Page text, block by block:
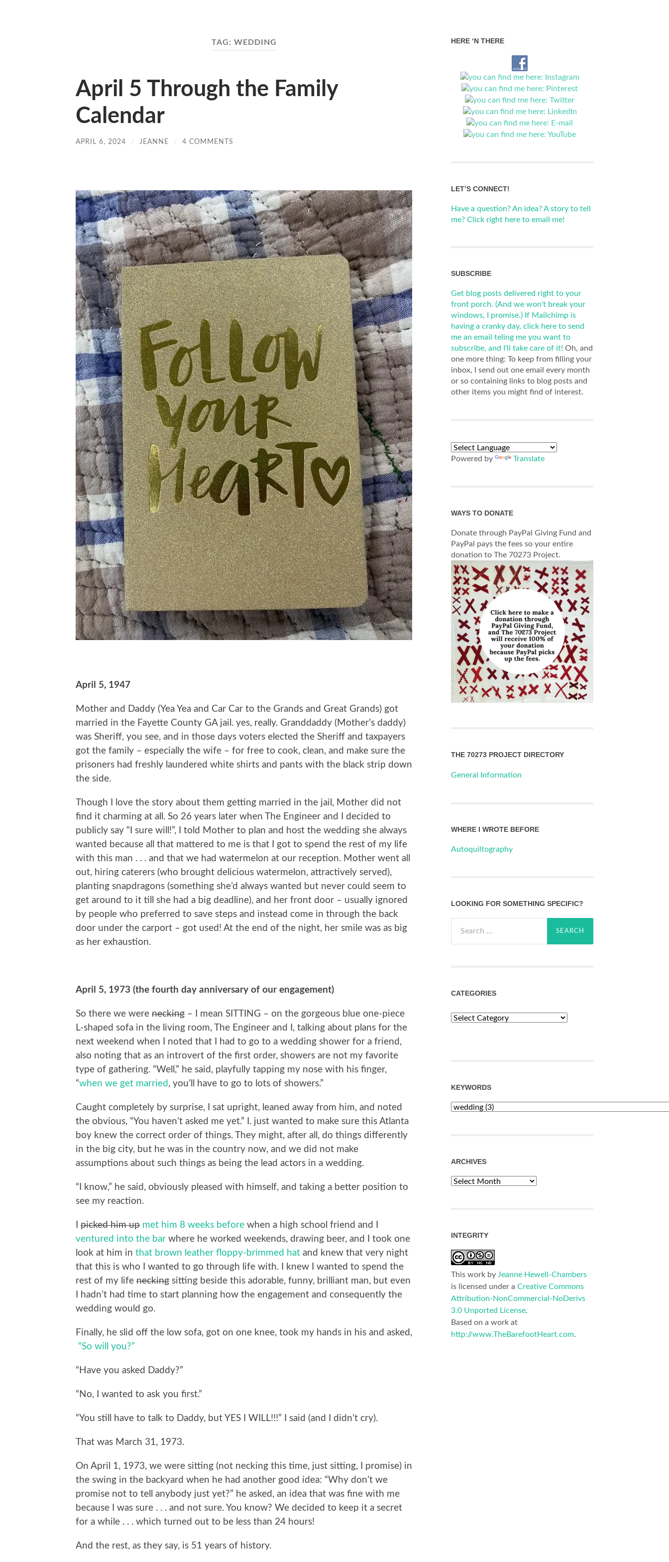
TAG: WEDDING
April 5 Through the Family
Calendar
APRIL 6, 2024 / JEANNE / 4 COMMENTS
April 5, 1947
Mother and Daddy (Yea Yea and Car Car to the Grands and Great Grands) got
married in the Fayette County GA jail. yes, really. Granddaddy (Mother’s daddy)
was Sheriff, you see, and in those days voters elected the Sheriff and taxpayers
got the family – especially the wife – for free to cook, clean, and make sure the
prisoners had freshly laundered white shirts and pants with the black strip down
the side.
Though I love the story about them getting married in the jail, Mother did not
find it charming at all. So 26 years later when The Engineer and I decided to
publicly say “I sure will!”, I told Mother to plan and host the wedding she always
wanted because all that mattered to me is that I got to spend the rest of my life
with this man . . . and that we had watermelon at our reception. Mother went all
out, hiring caterers (who brought delicious watermelon, attractively served),
planting snapdragons (something she’d always wanted but never could seem to
get around to it till she had a big deadline), and her front door – usually ignored
by people who preferred to save steps and instead come in through the back
door under the carport – got used! At the end of the night, her smile was as big
as her exhaustion.
April 5, 1973 (the fourth day anniversary of our engagement)
So there we were necking – I mean SITTING – on the gorgeous blue one-piece
L-shaped sofa in the living room, The Engineer and I, talking about plans for the
next weekend when I noted that I had to go to a wedding shower for a friend,
also noting that as an introvert of the first order, showers are not my favorite
type of gathering. “Well,” he said, playfully tapping my nose with his finger,
“when we get married , you’ll have to go to lots of showers.”
Caught completely by surprise, I sat upright, leaned away from him, and noted
the obvious, “You haven’t asked me yet.” I. just wanted to make sure this Atlanta
boy knew the correct order of things. They might, after all, do things differently
in the big city, but he was in the country now, and we did not make
assumptions about such things as being the lead actors in a wedding.
“I know,” he said, obviously pleased with himself, and taking a better position to
see my reaction.
picked him up met him 8 weeks before when a high school friend and I
ventured into the bar where he worked weekends, drawing beer, and I took one
look at him in that brown leather floppy-brimmed hat and knew that very night
that this is who I wanted to go through life with. I knew I wanted to spend the
rest of my life necking sitting beside this adorable, funny, brilliant man, but even
I hadn’t had time to start planning how the engagement and consequently the
wedding would go.
Finally, he slid off the low sofa, got on one knee, took my hands in his and asked,
“So will you?”
“Have you asked Daddy?”
“No, I wanted to ask you first.”
“You still have to talk to Daddy, but YES I WILL!!!” I said (and I didn’t cry).
That was March 31, 1973.
On April 1, 1973, we were sitting (not necking this time, just sitting, I promise) in
the swing in the backyard when he had another good idea: “Why don’t we
promise not to tell anybody just yet?” he asked, an idea that was fine with me
because I was sure . . . and not sure. You know? We decided to keep it a secret
for a while . . . which turned out to be less than 24 hours!
And the rest, as they say, is 51 years of history.
HERE ‘N THERE
LET’S CONNECT!
Have a question? An idea? A story to tell
me? Click right here to email me!
SUBSCRIBE
Get blog posts delivered right to your
front porch. (And we won't break your
windows, I promise.) If Mailchimp is
having a cranky day, click here to send
me an email teling me you want to
subscribe, and I'll take care of it! Oh, and
one more thing: To keep from filling your
inbox, I send out one email every month
or so containing links to blog posts and
other items you might find of interest.
Powered by Translate
WAYS TO DONATE
Donate through PayPal Giving Fund and
PayPal pays the fees so your entire
donation to The 70273 Project.
THE 70273 PROJECT DIRECTORY
General Information
WHERE I WROTE BEFORE
Autoquiltography
LOOKING FOR SOMETHING SPECIFIC?
for:
CATEGORIES
Categories
KEYWORDS
ARCHIVES
Archives
INTEGRITY
This work by Jeanne Hewell-Chambers
is licensed under a Creative Commons
Attribution-NonCommercial-NoDerivs
3.0 Unported License.
Based on a work at
http://www.TheBarefootHeart.com.